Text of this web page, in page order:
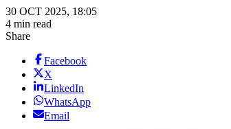
30 OCT 2025, 18:05
4 min read
Share
Facebook
X
LinkedIn
WhatsApp
Email